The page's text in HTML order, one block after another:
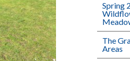
Spring
The
Areas